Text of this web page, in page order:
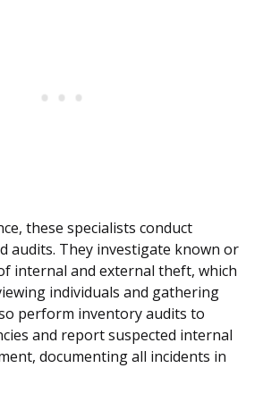
these specialists conduct
audits. They investigate known or
internal and external theft, which
individuals and gathering
perform inventory audits to
and report suspected internal
documenting all incidents in